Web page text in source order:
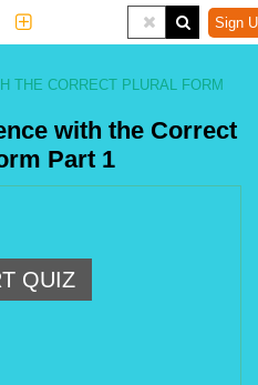
Sign
THE CORRECT PLURAL FORM
with the Correct
Part 1
QUIZ